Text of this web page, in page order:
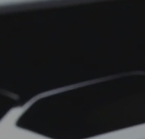
Vintage Land Rover Maintenance
Land Rover Radiator Replacement